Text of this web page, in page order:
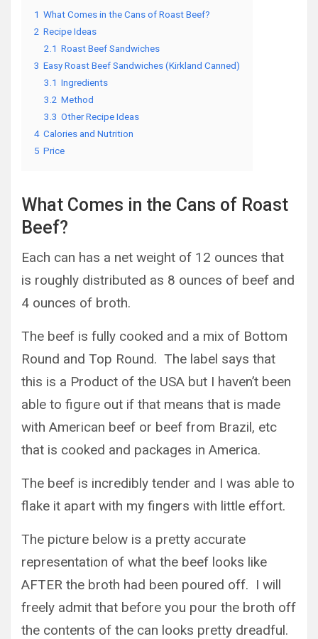
1 What Comes in the Cans of Roast Beef?
2 Recipe Ideas
2.1 Roast Beef Sandwiches
3 Easy Roast Beef Sandwiches (Kirkland Canned)
3.1 Ingredients
3.2 Method
3.3 Other Recipe Ideas
4 Calories and Nutrition
5 Price
What Comes in the Cans of Roast
Beef?
Each can has a net weight of 12 ounces that
is roughly distributed as 8 ounces of beef and
4 ounces of broth.
The beef is fully cooked and a mix of Bottom
Round and Top Round. The label says that
this is a Product of the USA but I haven’t been
able to figure out if that means that is made
with American beef or beef from Brazil, etc
that is cooked and packages in America.
The beef is incredibly tender and I was able to
flake it apart with my fingers with little effort.
The picture below is a pretty accurate
representation of what the beef looks like
AFTER the broth had been poured off. I will
freely admit that before you pour the broth off
the contents of the can looks pretty dreadful.